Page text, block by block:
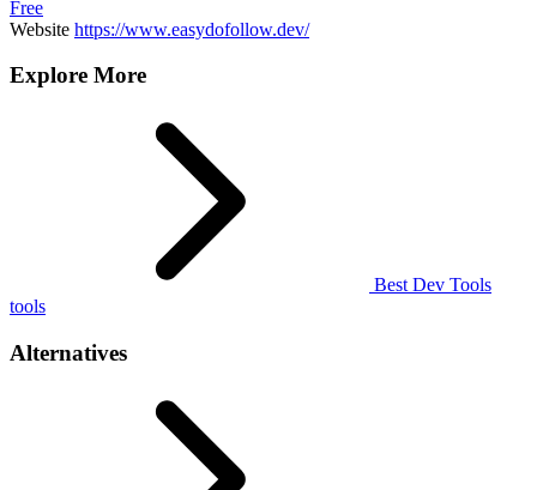
Free
Website https://www.easydofollow.dev/
Explore More
Best Dev Tools
tools
Alternatives